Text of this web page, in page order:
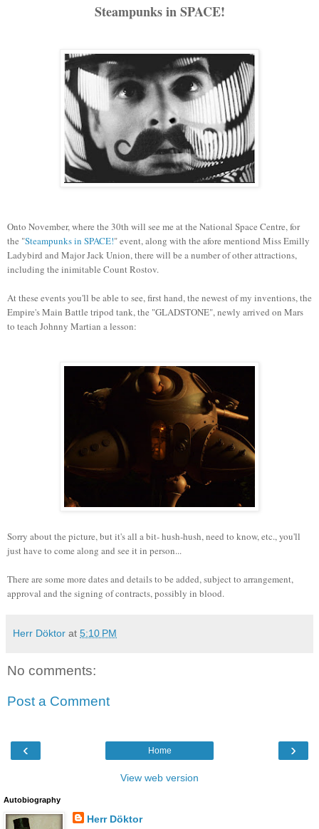
Steampunks in SPACE!
Onto November, where the 30th will see me at the National Space Centre, for
the "Steampunks in SPACE!" event, along with the afore mentiond Miss Emilly
Ladybird and Major Jack Union, there will be a number of other attractions,
including the inimitable Count Rostov.
At these events you'll be able to see, first hand, the newest of my inventions, the
Empire's Main Battle tripod tank, the "GLADSTONE", newly arrived on Mars
to teach Johnny Martian a lesson:
Sorry about the picture, but it's all a bit- hush-hush, need to know, etc., you'll
just have to come along and see it in person...
There are some more dates and details to be added, subject to arrangement,
approval and the signing of contracts, possibly in blood.
Herr Döktor at 5:10 PM
No comments:
Post a Comment
‹ ›
Home
View web version
Autobiography
Herr Döktor